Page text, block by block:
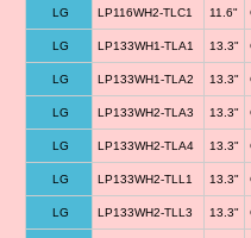
LG LP116WH2-TLC1 11.6"
LG LP133WH1-TLA1 13.3"
LG LP133WH1-TLA2 13.3"
LG LP133WH2-TLA3 13.3"
LG LP133WH2-TLA4 13.3"
LG LP133WH2-TLL1 13.3"
LG LP133WH2-TLL3 13.3"